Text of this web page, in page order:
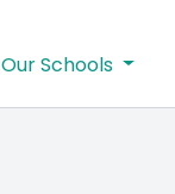
Our Schools